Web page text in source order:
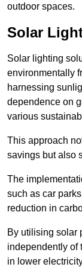
outdoor spaces.
Solar
Solar lighting
environmentally
harnessing
dependence on
various
This approach
savings but also
The
such as car
reduction in
By utilising solar
independently of
in lower